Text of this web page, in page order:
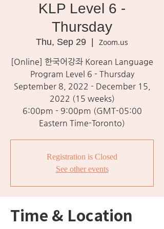
KLP Level 6 -
Thursday
Thu, Sep 29
Zoom.us
[Online] 한국어강좌 Korean Language
Program Level 6 - Thursday
September 8, 2022 - December 15,
2022 (15 weeks)
6:00pm - 9:00pm (GMT-05:00
Eastern Time-Toronto)
Registration is Closed
See other events
Time & Location